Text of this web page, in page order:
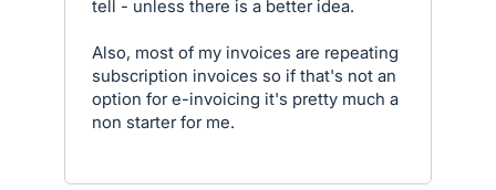
tell - unless there is a better idea.
Also, most of my invoices are repeating
subscription invoices so if that's not an
option for e-invoicing it's pretty much a
non starter for me.